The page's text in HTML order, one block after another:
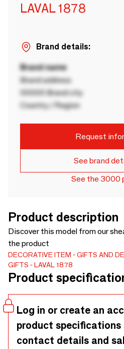
LAVAL 1878
Brand details:
Brand name
Brand address
00000 Brand city
Country / Region
Request
See brand
See the 3000
Product description
Discover this model from our
the product
DECORATIVE ITEM
GIFTS AND
GIFTS
LAVAL 1878
Product
Log in or create an
product specifications
contact details and